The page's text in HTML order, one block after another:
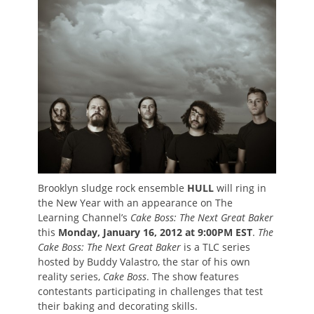
Brooklyn sludge rock ensemble HULL will ring in
the New Year with an appearance on The
Learning Channel’s Cake Boss: The Next Great Baker
this Monday, January 16, 2012 at 9:00PM EST. The
Cake Boss: The Next Great Baker is a TLC series
hosted by Buddy Valastro, the star of his own
reality series, Cake Boss. The show features
contestants participating in challenges that test
their baking and decorating skills.